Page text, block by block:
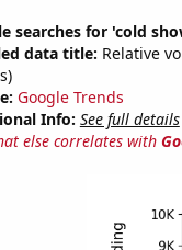
searches for 'cold
data title: Relative
Google Trends
Info: See full details
else correlates with